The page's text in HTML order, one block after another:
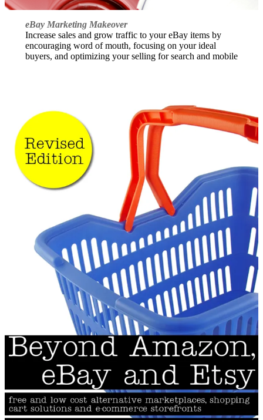
eBay Marketing Makeover
Increase sales and grow traffic to your eBay items by
encouraging word of mouth, focusing on your ideal
buyers, and optimizing your selling for search and mobile